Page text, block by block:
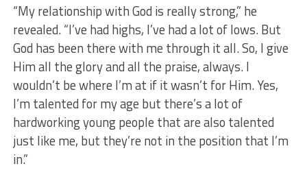
“My relationship with God is really strong,” he
revealed. “I’ve had highs, I’ve had a lot of lows. But
God has been there with me through it all. So, I give
Him all the glory and all the praise, always. I
wouldn’t be where I’m at if it wasn’t for Him. Yes,
I’m talented for my age but there’s a lot of
hardworking young people that are also talented
just like me, but they’re not in the position that I’m
in.”